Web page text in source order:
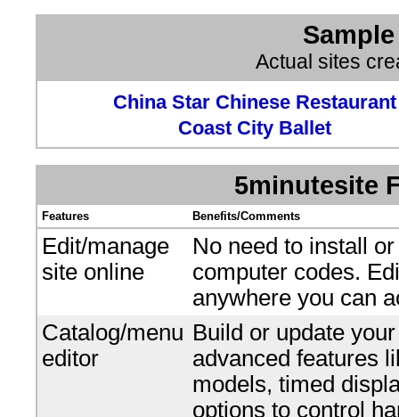
Actual sites
China Star Chinese Restaurant
Coast City Ballet
5minutesite
Features Benefits/Comments
Edit/manage
site online
No need to install
computer codes.
anywhere you can
Catalog/menu
editor
Build or update
advanced features
models, timed
options to control